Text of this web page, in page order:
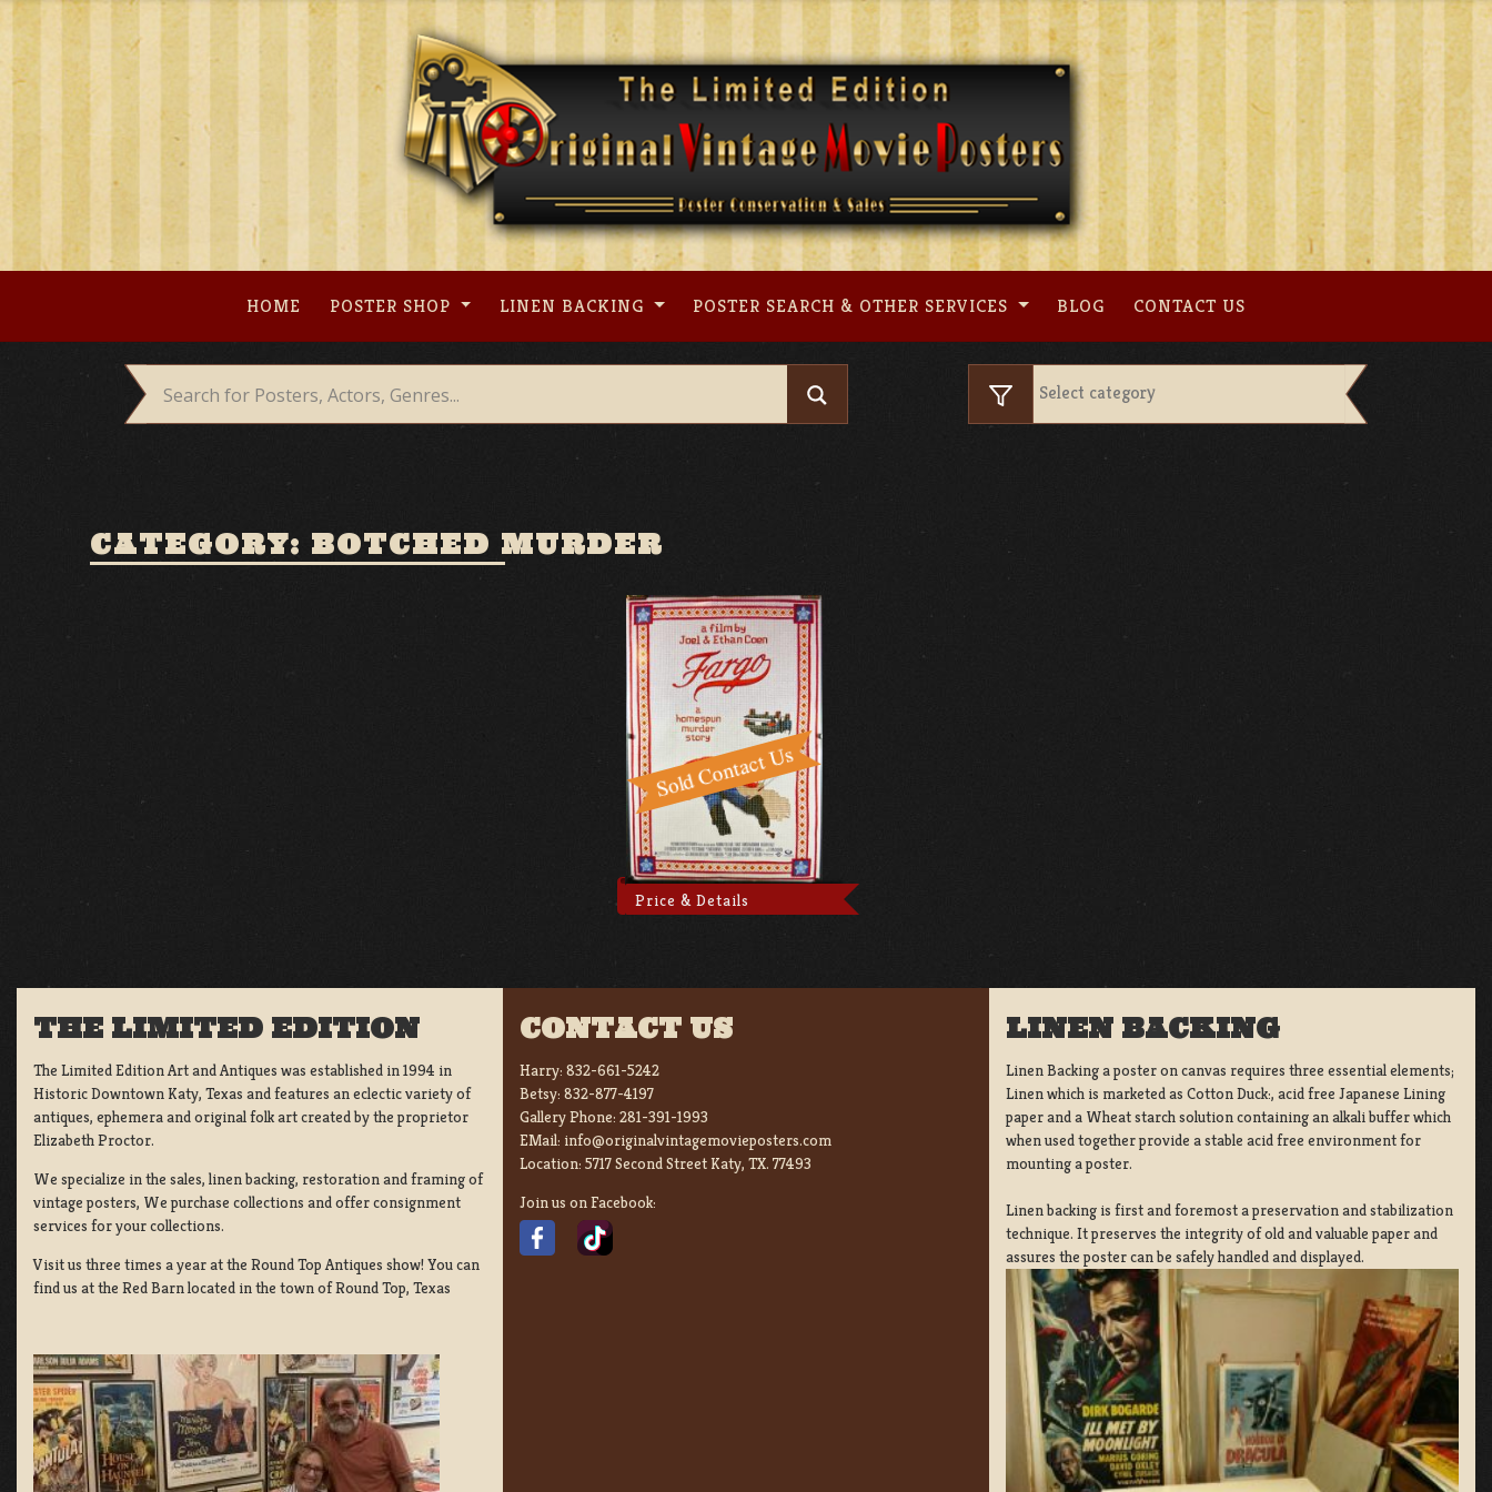
Skip
content
HOME POSTER SHOP LINEN BACKING POSTER SEARCH & OTHER SERVICES BLOG CONTACT US
CATEGORY: BOTCHED MURDER
Price & Details
THE LIMITED EDITION
The Limited Edition Art and Antiques was established in 1994 in
Historic Downtown Katy, Texas and features an eclectic variety of
antiques, ephemera and original folk art created by the proprietor
Elizabeth Proctor.
We specialize in the sales, linen backing, restoration and framing of
vintage posters, We purchase collections and offer consignment
services for your collections.
Visit us three times a year at the Round Top Antiques show! You can
find us at the Red Barn located in the town of Round Top, Texas
CONTACT US
Harry: 832-661-5242
Betsy: 832-877-4197
Gallery Phone: 281-391-1993
EMail: info@originalvintagemovieposters.com
Location: 5717 Second Street Katy, TX. 77493
Join us on Facebook:
LINEN BACKING
Linen Backing a poster on canvas requires three essential elements;
Linen which is marketed as Cotton Duck:, acid free Japanese Lining
paper and a Wheat starch solution containing an alkali buffer which
when used together provide a stable acid free environment for
mounting a poster.
Linen backing is first and foremost a preservation and stabilization
technique. It preserves the integrity of old and valuable paper and
assures the poster can be safely handled and displayed.